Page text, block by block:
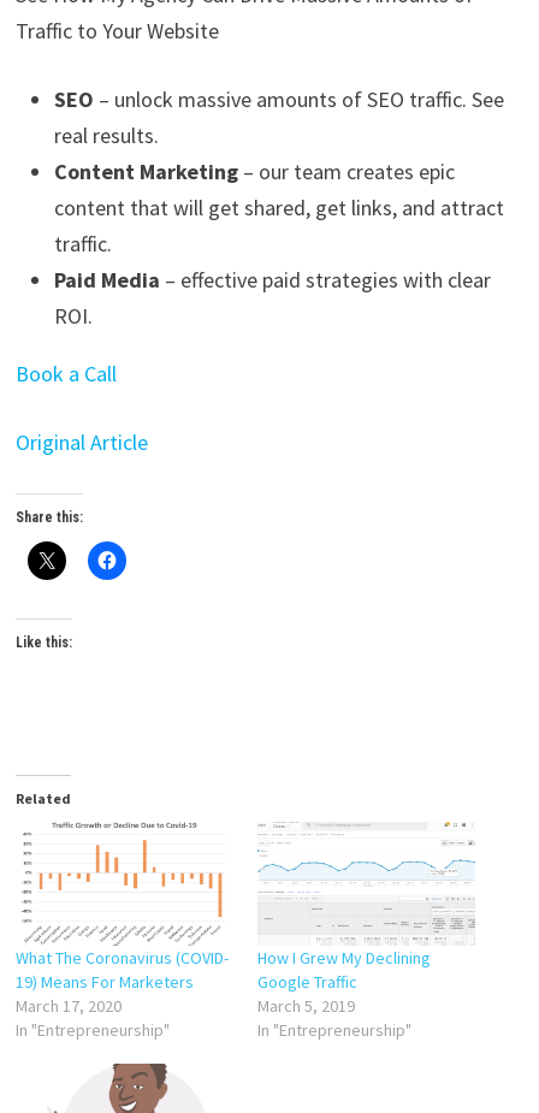
Traffic to Your Website
SEO – unlock massive amounts of SEO traffic. See
real results.
Content Marketing– our team creates epic
content that will get shared, get links, and attract
traffic.
Paid Media – effective paid strategies with clear
ROI.
Book a Call
Original Article
Share this:
Like this:
Related
What The Coronavirus (COVID-
19) Means For Marketers
March 17, 2020
In "Entrepreneurship"
How I Grew My Declining
Google Traffic
March 5, 2019
In "Entrepreneurship"